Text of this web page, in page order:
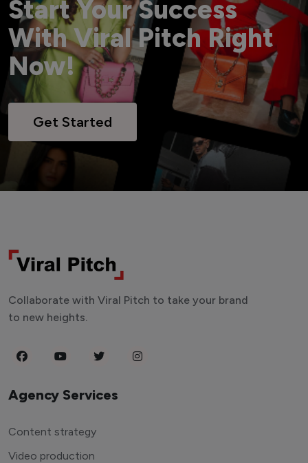
Start Your Success
With Viral Pitch Right
Now!
Get Started
Collaborate with Viral Pitch to take your brand
to new heights.
Agency Services
Content strategy
Video production